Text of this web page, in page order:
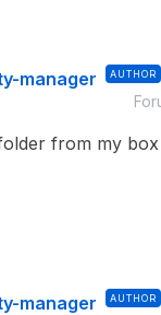
manager AUTHOR
from my
manager AUTHOR